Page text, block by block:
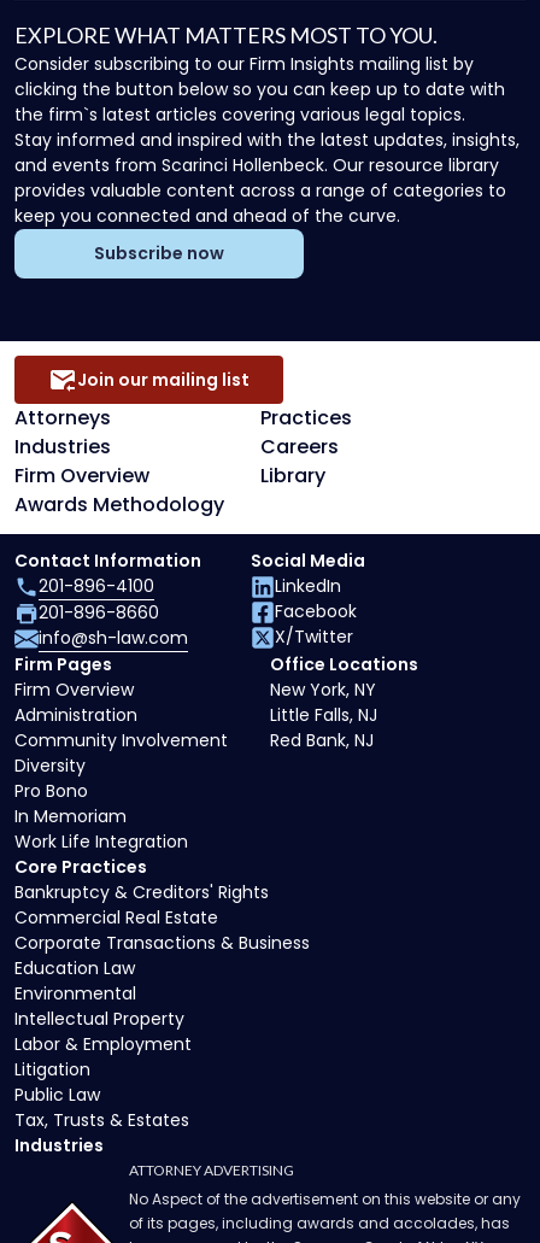
EXPLORE WHAT MATTERS MOST TO YOU.
Consider subscribing to our Firm Insights mailing list by
clicking the button below so you can keep up to date with
the firm`s latest articles covering various legal topics.
Stay informed and inspired with the latest updates, insights,
and events from Scarinci Hollenbeck. Our resource library
provides valuable content across a range of categories to
keep you connected and ahead of the curve.
Subscribe now
Attorneys
Practices
Industries
Careers
Firm Overview
Library
Awards Methodology
Join our mailing list
Core Practices
Bankruptcy & Creditors' Rights
Commercial Real Estate
Corporate Transactions & Business
Education Law
Environmental
Intellectual Property
Labor & Employment
Litigation
Public Law
Tax, Trusts & Estates
Industries
Firm Pages
Firm Overview
Administration
Community Involvement
Diversity
Pro Bono
In Memoriam
Work Life Integration
Office Locations
New York, NY
Little Falls, NJ
Red Bank, NJ
Contact Information
201-896-4100
201-896-8660
info@sh-law.com
Social Media
LinkedIn
Facebook
X/Twitter
ATTORNEY ADVERTISING
No Aspect of the advertisement on this website or any
of its pages, including awards and accolades, has